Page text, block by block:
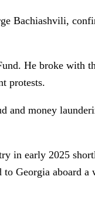
He broke with
protests.
money
in early 2025
Georgia aboard